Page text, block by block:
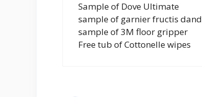
Sample of Dove Ultimate
sample of garnier fructis
sample of 3M floor gripper
Free tub of Cottonelle wipes